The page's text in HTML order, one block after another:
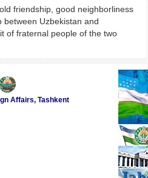
friendship, good neighborliness
Uzbekistan and
of fraternal people of the two
Affairs, Tashkent